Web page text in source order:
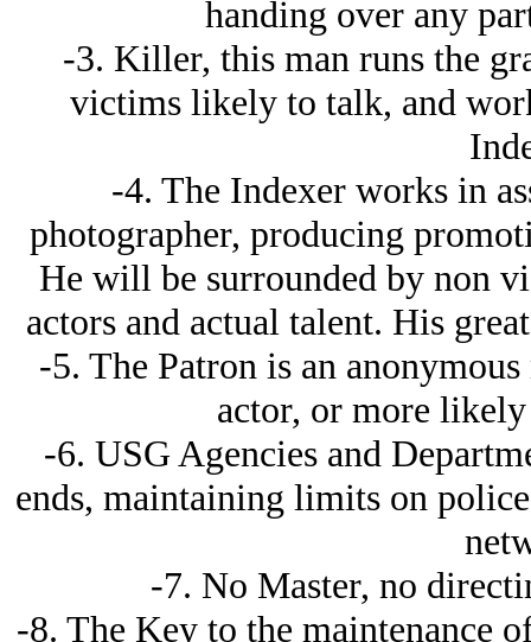
handing over any
-3. Killer, this man runs the
victims likely to talk, and
-4. The Indexer works in
photographer, producing
He will be surrounded by non
actors and actual talent. His
-5. The Patron is an
actor, or more
-6. USG Agencies and
ends, maintaining limits on
-7. No Master, no
-8. The Key to the maintenance